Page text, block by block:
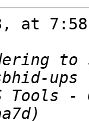
at 7:58
Tools